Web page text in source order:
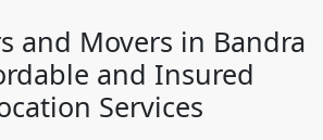
and Movers in Bandra
and Insured
Services